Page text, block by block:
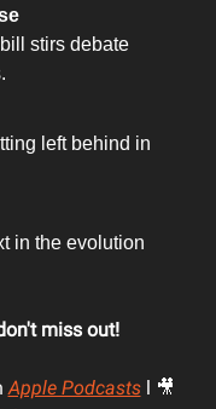
stirs debate
left behind in
in the evolution
miss out!
Apple Podcastsl 🎥